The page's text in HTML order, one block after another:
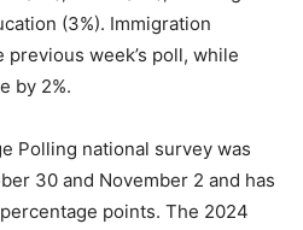
(3%). Immigration
week’s poll, while
by 2%.
Polling national survey was
30 and November 2 and has
points. The 2024